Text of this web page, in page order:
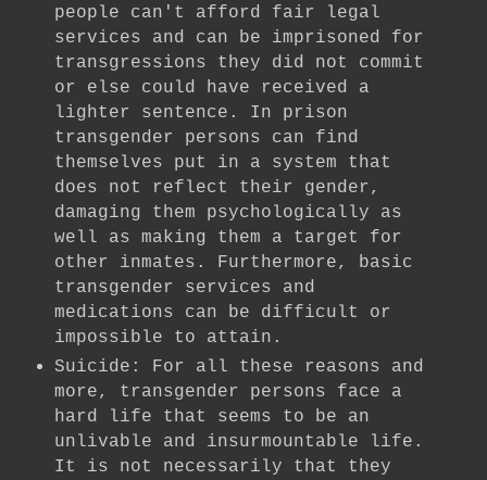
people can't afford fair legal
services and can be imprisoned for
transgressions they did not commit
or else could have received a
lighter sentence. In prison
transgender persons can find
themselves put in a system that
does not reflect their gender,
damaging them psychologically as
well as making them a target for
other inmates. Furthermore, basic
transgender services and
medications can be difficult or
impossible to attain.
Suicide: For all these reasons and
more, transgender persons face a
hard life that seems to be an
unlivable and insurmountable life.
It is not necessarily that they